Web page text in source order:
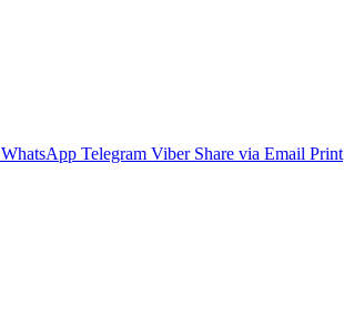
WhatsApp Telegram Viber Share via Email Print